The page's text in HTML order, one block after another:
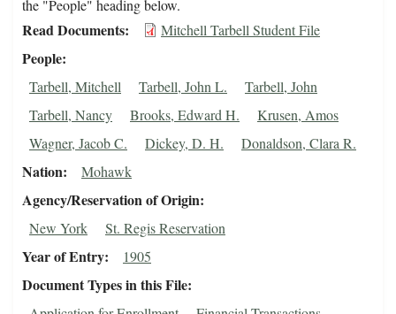
the "People" heading below.
Read Documents Mitchell Tarbell Student File
People
Tarbell, Mitchell Tarbell, John L.
Tarbell, John
Tarbell, Nancy
Brooks, Edward H.
Krusen, Amos
Wagner, Jacob C.
Dickey, D. H. Donaldson, Clara R.
Nation Mohawk
Agency/Reservation of Origin
New York St. Regis Reservation
Year of Entry 1905
Document Types in this File